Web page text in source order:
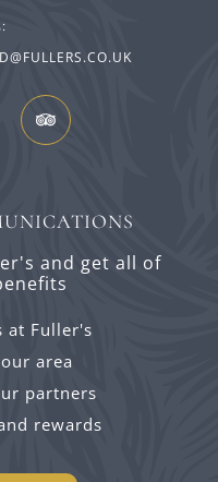
and get all of
at Fuller's
area
partners
rewards